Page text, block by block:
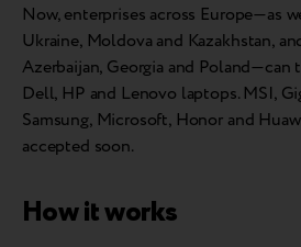
Now, enterprises across Europe—as
Ukraine, Moldova and Kazakhstan,
Azerbaijan, Georgia and Poland—can
Dell, HP and Lenovo laptops. MSI,
Samsung, Microsoft, Honor and
accepted soon.
How it works